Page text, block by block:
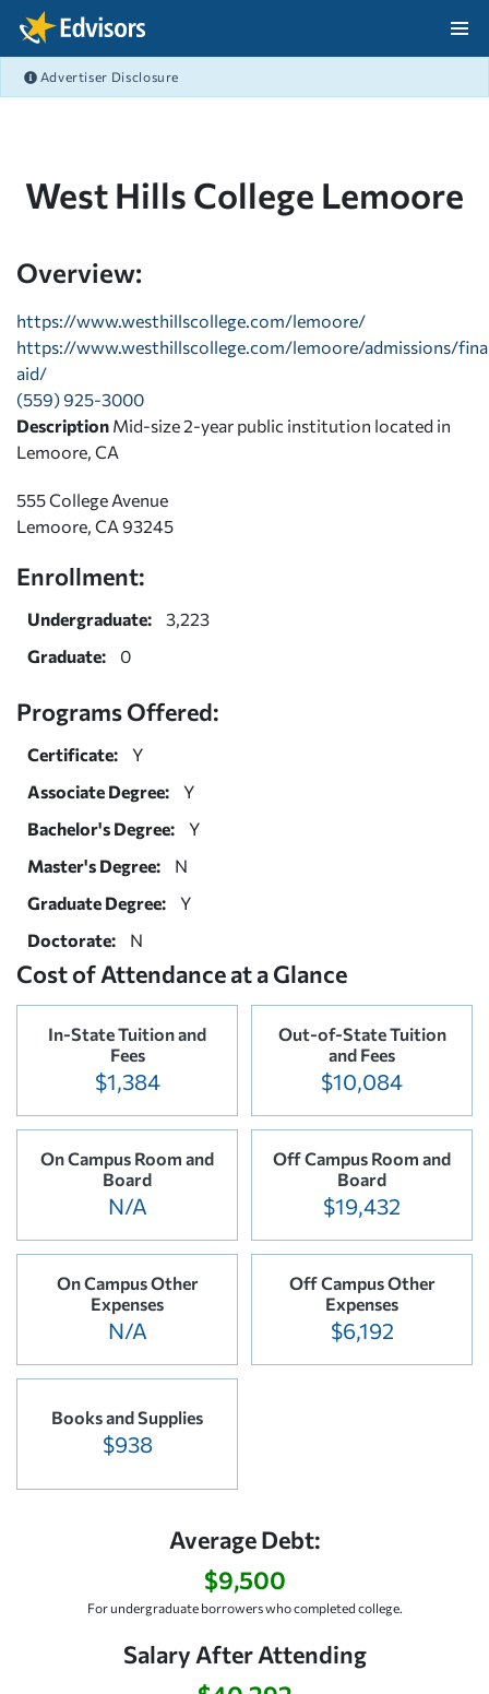
Skip Navigation
Advertiser Disclosure
West Hills College Lemoore
Overview:
https://www.westhillscollege.com/lemoore/
https://www.westhillscollege.com/lemoore/admissions/
aid/
(559) 925-3000
Description Mid-size 2-year public institution located in
Lemoore, CA
555 College Avenue
Lemoore, CA 93245
Enrollment:
Undergraduate:
3,223
Graduate:
0
Programs Offered:
Certificate:
Y
Associate Degree:
Y
Bachelor's Degree:
Y
Master's Degree:
N
Graduate Degree:
Y
Doctorate:
N
Cost of Attendance at a Glance
In-State Tuition and
Fees
$1,384
Out-of-State Tuition
and Fees
$10,084
On Campus Room and
Board
N/A
Off Campus Room and
Board
$19,432
On Campus Other
Expenses
N/A
Off Campus Other
Expenses
$6,192
Books and Supplies
$938
Average Debt:
$9,500
For undergraduate borrowers who completed college.
Salary After Attending